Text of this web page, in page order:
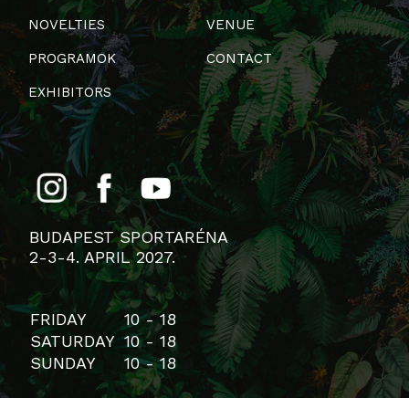
NOVELTIES
PROGRAMOK
EXHIBITORS
VENUE
CONTACT
BUDAPEST SPORTARÉNA
2-3-4. APRIL 2027.
FRIDAY
10 - 18
SATURDAY 10 - 18
SUNDAY
10 - 18